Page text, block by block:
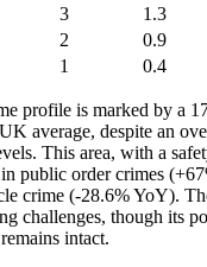
3 1.3
2 0.9
1 0.4
profile is marked by a
average, despite an
This area, with a
in public order crimes
crime (-28.6% YoY).
challenges, though its
intact.